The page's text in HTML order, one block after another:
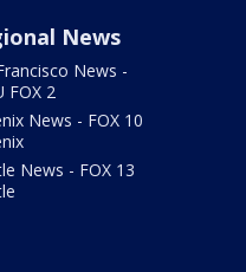
News
News -
FOX 2
News - FOX 10
News - FOX 13